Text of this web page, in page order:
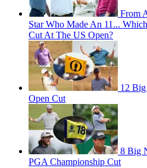
From
Star Who Made An 11...
Cut At The US Open?
12
Open Cut
8 Big
PGA Championship Cut